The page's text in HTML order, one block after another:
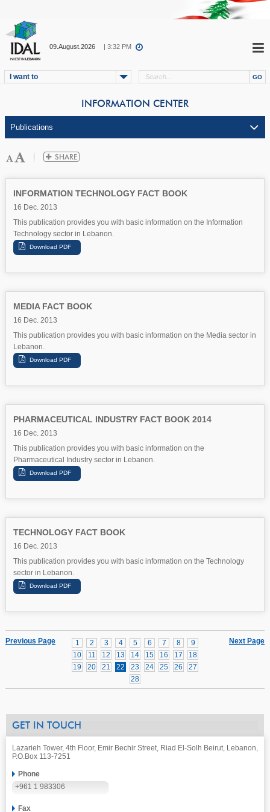
09.August.2026 | 3:32 PM
I want to
INFORMATION CENTER
INFORMATION TECHNOLOGY FACT BOOK
16 Dec. 2013
This publication provides you with basic information on the Information
Technology sector in Lebanon.
MEDIA FACT BOOK
16 Dec. 2013
This publication provides you with basic information on the Media sector in
Lebanon.
PHARMACEUTICAL INDUSTRY FACT BOOK 2014
16 Dec. 2013
This publication provides you with basic information on the
Pharmaceutical Industry sector in Lebanon.
TECHNOLOGY FACT BOOK
16 Dec. 2013
This publication provides you with basic information on the Technology
sector in Lebanon.
Next Page
1 2 3 4 5 6 7 8
9
10
11 12 13 14 15 16 17
18
19
20 21 22 23 24 25 26
27
28
Previous Page
GET IN TOUCH
Lazarieh Tower, 4th Floor, Emir Bechir Street, Riad El-Solh Beirut, Lebanon,
P.O.Box 113-7251
Phone
+961 1 983306
Fax